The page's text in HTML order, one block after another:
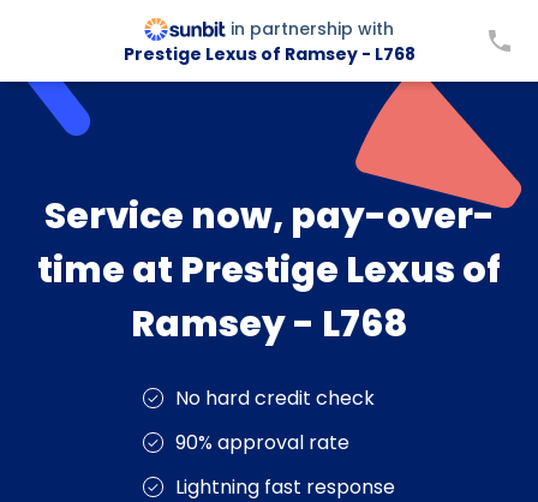
in partnership with
Prestige Lexus of Ramsey - L768
Service now, pay-over-
time at Prestige Lexus of
Ramsey - L768
No hard credit check
90% approval rate
Lightning fast response